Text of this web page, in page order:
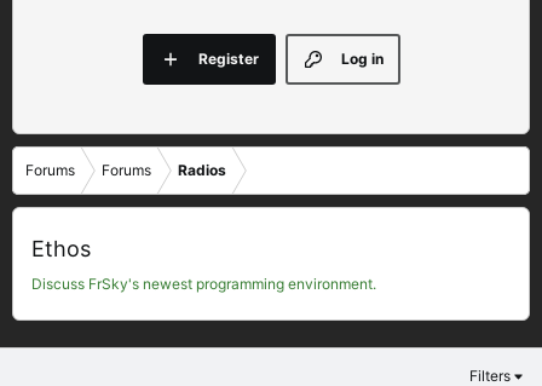
Log in
Register
Forums Forums Radios
Ethos
Discuss FrSky's newest programming environment.
Filters